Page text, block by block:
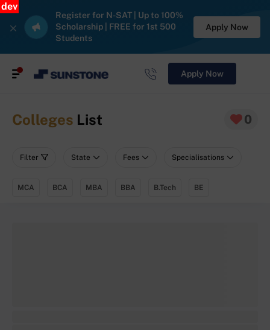
dev
Register for N-SAT | Up to 100%
Scholarship | FREE for 1st 500
Students
Apply Now
Apply Now
Colleges List 0
Filter State Fees Specialisations
MCA BCA MBA BBA B.Tech BE